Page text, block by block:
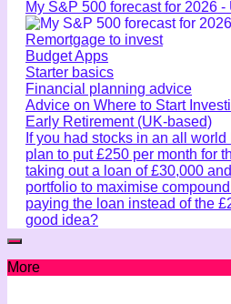
My S&P 500 forecast for 2026
Remortgage to invest
Budget Apps
Starter basics
Financial planning advice
Advice on Where to Start
Early Retirement (UK-based)
If you had stocks in an all
plan to put £250 per month for
taking out a loan of £30,000
portfolio to maximise
paying the loan instead of the
good idea?
More